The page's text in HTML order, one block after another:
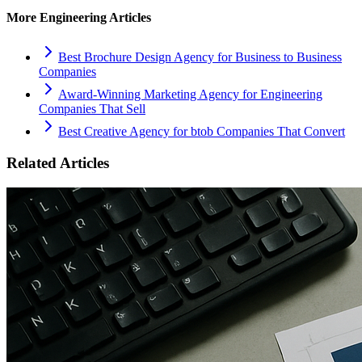
More Engineering Articles
Best Brochure Design Agency for Business to Business
Companies
Award-Winning Marketing Agency for Engineering
Companies That Sell
Best Creative Agency for btob Companies That Convert
Related Articles